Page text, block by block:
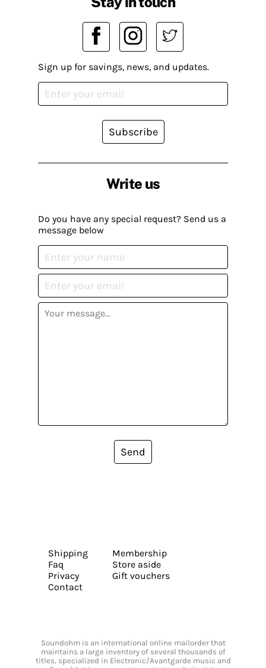
Write us
Do you have any special request? Send us a
message below
Send
Sign up for savings, news, and updates.
Subscribe
Shipping
Faq
Privacy
Contact
Membership
Store aside
Gift vouchers
Soundohm is an international online mailorder that
maintains a large inventory of several thousands of
titles, specialized in Electronic/Avantgarde music and